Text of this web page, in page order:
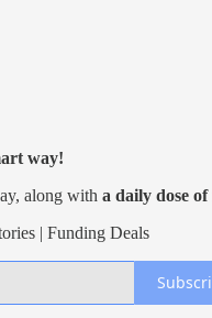
way!
along with a daily dose
| Funding Deals